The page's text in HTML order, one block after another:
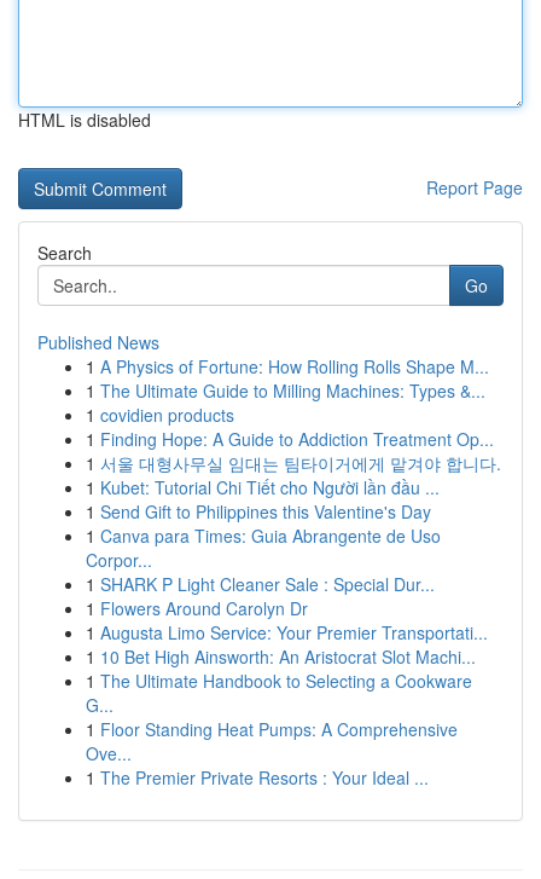
HTML is disabled
Report Page
Search
Go
Published News
1 A Physics of Fortune: How Rolling Rolls Shape M...
1 The Ultimate Guide to Milling Machines: Types &...
1 covidien products
1 Finding Hope: A Guide to Addiction Treatment Op...
1 서울 대형사무실 임대는 팀타이거에게 맡겨야 합니다.
1 Kubet: Tutorial Chi Tiết cho Người lần đầu ...
1 Send Gift to Philippines this Valentine's Day
1 Canva para Times: Guia Abrangente de Uso
Corpor...
1 SHARK P Light Cleaner Sale : Special Dur...
1 Flowers Around Carolyn Dr
1 Augusta Limo Service: Your Premier Transportati...
1 10 Bet High Ainsworth: An Aristocrat Slot Machi...
1 The Ultimate Handbook to Selecting a Cookware
G...
1 Floor Standing Heat Pumps: A Comprehensive
Ove...
1 The Premier Private Resorts : Your Ideal ...